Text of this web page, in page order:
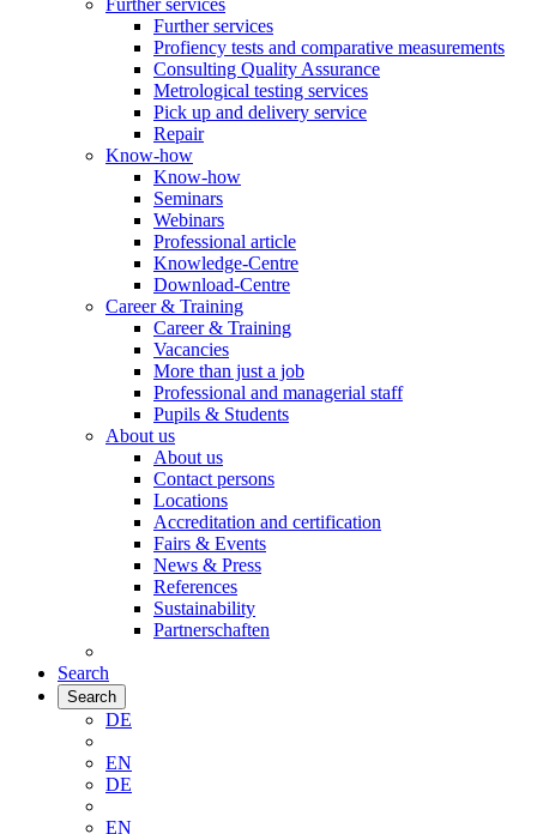
Further services
Further services
Profiency tests and comparative measurements
Consulting Quality Assurance
Metrological testing services
Pick up and delivery service
Repair
Know-how
Know-how
Seminars
Webinars
Professional article
Knowledge-Centre
Download-Centre
Career & Training
Career & Training
Vacancies
More than just a job
Professional and managerial staff
Pupils & Students
About us
About us
Contact persons
Locations
Accreditation and certification
Fairs & Events
News & Press
References
Sustainability
Partnerschaften
Search
Search
DE
EN
DE
EN